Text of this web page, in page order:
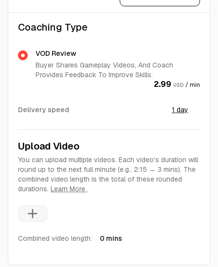
Coaching Type
VOD Review
Buyer Shares Gameplay Videos, And Coach
Provides Feedback To Improve Skills.
2.99 USD / min
Delivery speed 1 day
Upload Video
You can upload multiple videos. Each video's duration will
round up to the next full minute (e.g., 2:15 → 3 mins). The
combined video length is the total of these rounded
durations. Learn More .
add
Combined video length: 0 mins